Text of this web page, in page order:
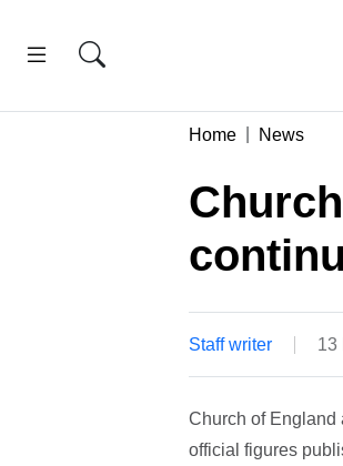
Home News
Staff writer 13
Church of England
official figures